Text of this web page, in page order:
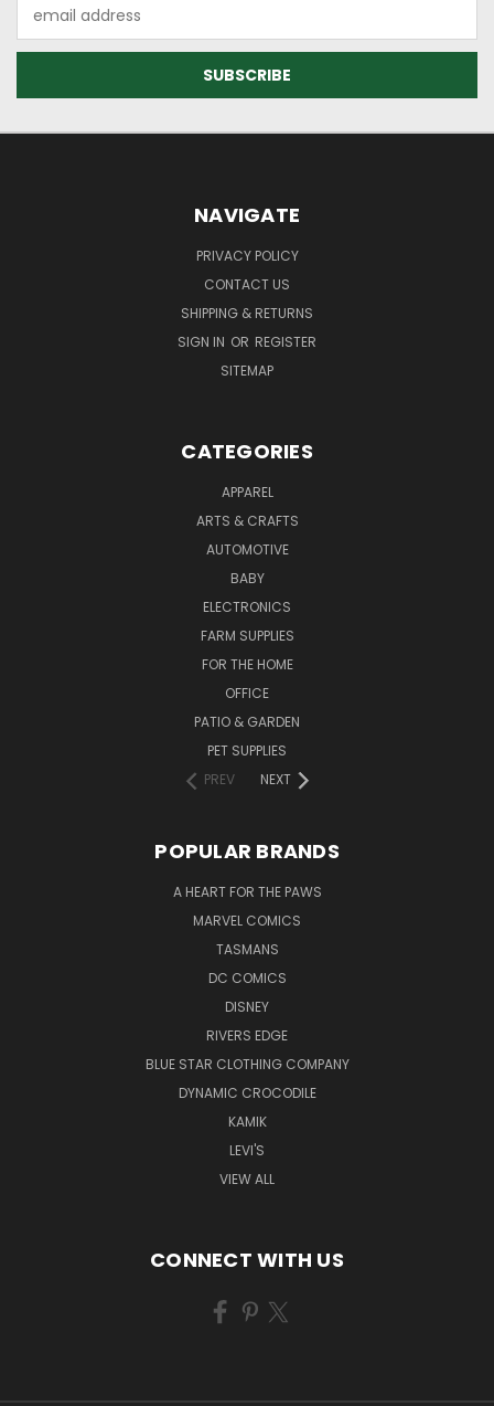
Address
NAVIGATE
PRIVACY POLICY
CONTACT US
SHIPPING & RETURNS
SIGN IN OR REGISTER
SITEMAP
CATEGORIES
APPAREL
ARTS & CRAFTS
AUTOMOTIVE
BABY
ELECTRONICS
FARM SUPPLIES
FOR THE HOME
OFFICE
PATIO & GARDEN
PET SUPPLIES
PREV
NEXT
POPULAR BRANDS
A HEART FOR THE PAWS
MARVEL COMICS
TASMANS
DC COMICS
DISNEY
RIVERS EDGE
BLUE STAR CLOTHING COMPANY
DYNAMIC CROCODILE
KAMIK
LEVI'S
VIEW ALL
CONNECT WITH US